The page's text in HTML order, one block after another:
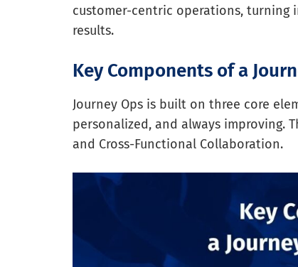
customer-centric operations,
results.
Key Components of a
Journey Ops is built on three core
personalized, and always improving.
and Cross-Functional Collaboration.